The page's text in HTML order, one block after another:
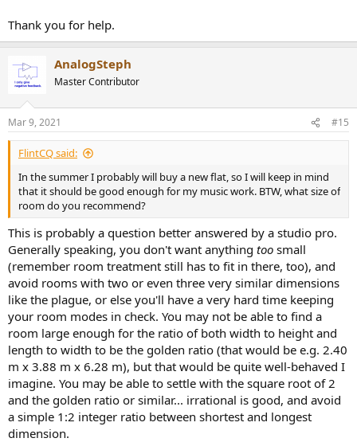
Thank you for help.
AnalogSteph
Master Contributor
Mar 9, 2021 #15
FlintCQ said:
In the summer I probably will buy a new flat, so I will keep in mind
that it should be good enough for my music work. BTW, what size of
room do you recommend?
This is probably a question better answered by a studio pro.
Generally speaking, you don't want anything too small
(remember room treatment still has to fit in there, too), and
avoid rooms with two or even three very similar dimensions
like the plague, or else you'll have a very hard time keeping
your room modes in check. You may not be able to find a
room large enough for the ratio of both width to height and
length to width to be the golden ratio (that would be e.g. 2.40
m x 3.88 m x 6.28 m), but that would be quite well-behaved I
imagine. You may be able to settle with the square root of 2
and the golden ratio or similar... irrational is good, and avoid
a simple 1:2 integer ratio between shortest and longest
dimension.